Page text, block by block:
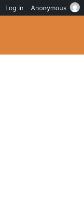
Log in Anonymous